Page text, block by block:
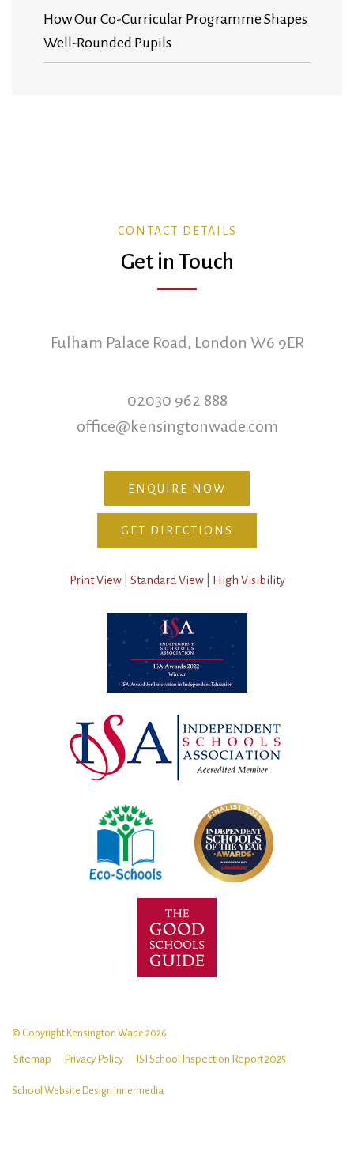
How Our Co-Curricular Programme Shapes
Well-Rounded Pupils
CONTACT DETAILS
Get in Touch
Fulham Palace Road, London W6 9ER
02030 962 888
office@kensingtonwade.com
ENQUIRE NOW
GET DIRECTIONS
Print View| Standard View High Visibility
© Copyright Kensington Wade 2026
Sitemap Privacy Policy ISI School Inspection Report 2025
School Website Design Innermedia